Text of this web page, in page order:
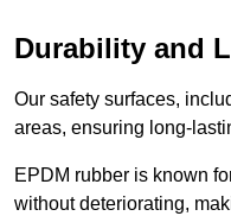
Durability and
Our safety surfaces,
areas, ensuring long-
EPDM rubber is known
without deteriorating,